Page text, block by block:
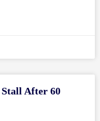
Stall After 60